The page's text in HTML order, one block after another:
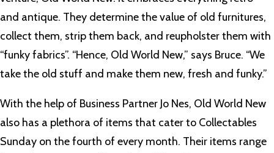
and antique. They determine the value of old furnitures,
collect them, strip them back, and reupholster them with
“funky fabrics”. “Hence, Old World New,” says Bruce. “We
take the old stuff and make them new, fresh and funky.”
With the help of Business Partner Jo Nes, Old World New
also has a plethora of items that cater to Collectables
Sunday on the fourth of every month. Their items range